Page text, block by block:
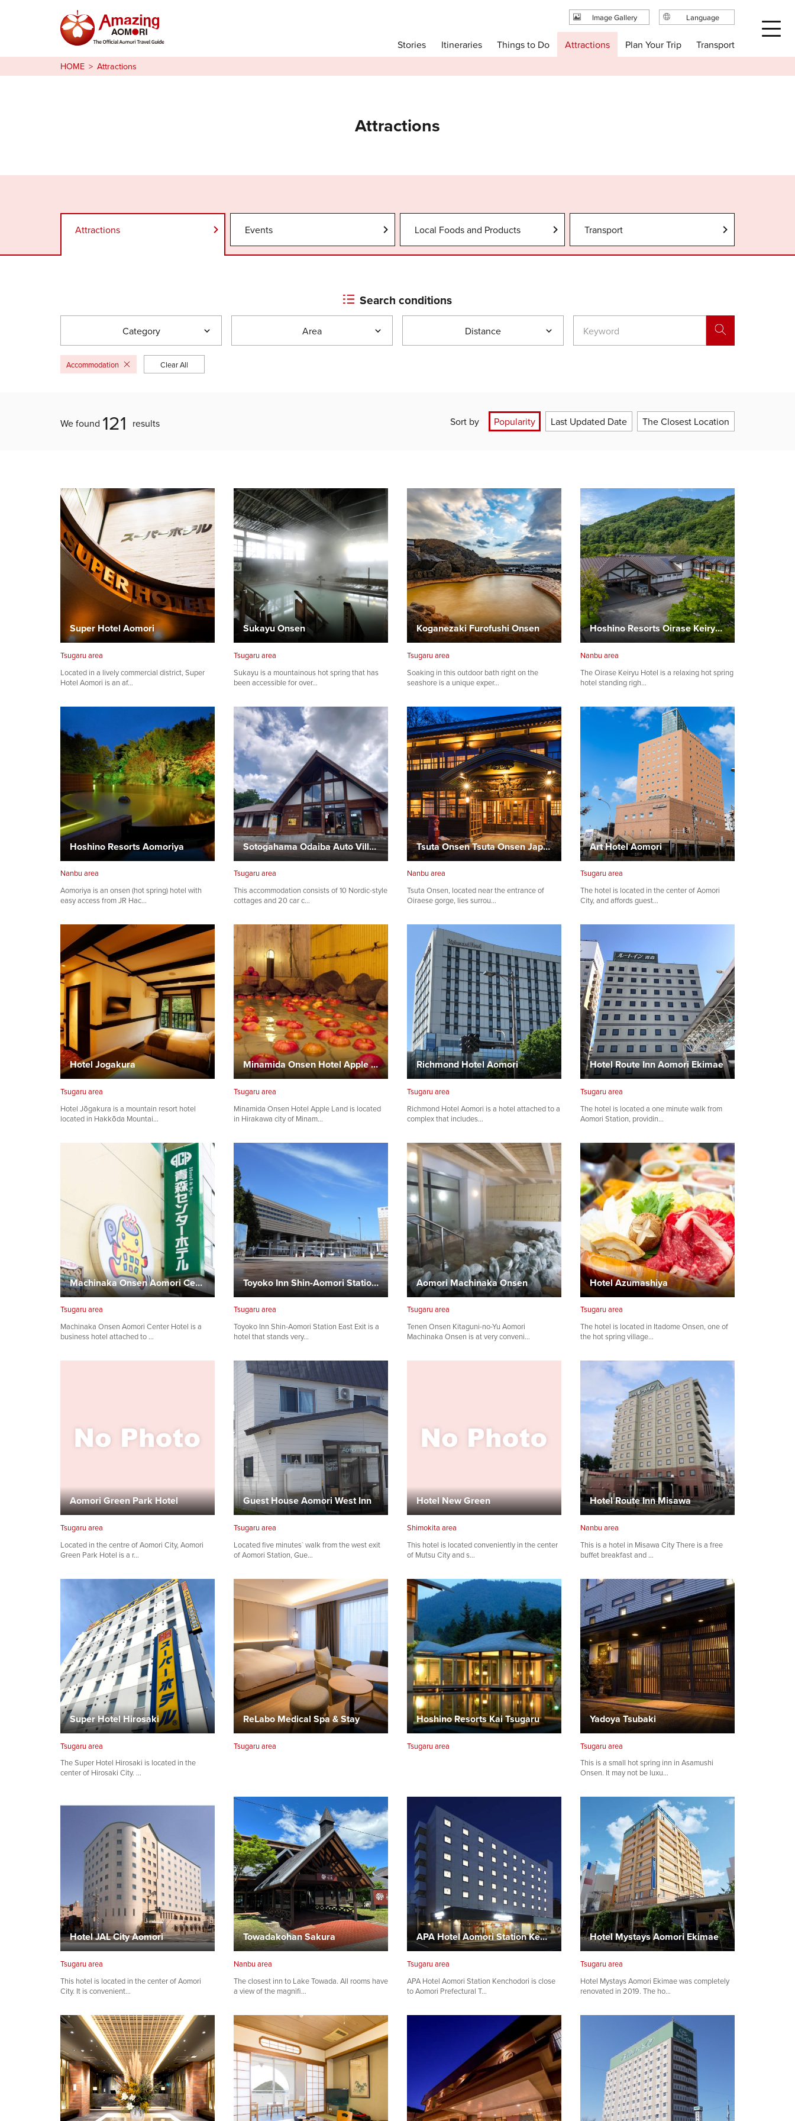
Stories
Itineraries
Things to Do
Attractions
Image Gallery
HOME Attractions
Attractions
Attractions Events Local Foods and Products Transport
Search conditions
Category Area Distance
Accommodation Clear All
We found 121 results Sort by Popularity Last Updated Date The Closest Location
Super Hotel Aomori
Tsugaru area
Located in a lively commercial district, Super
Hotel Aomori is an af…
Sukayu Onsen
Tsugaru area
Sukayu is a mountainous hot spring that has
been accessible for over…
Koganezaki Furofushi Onsen
Tsugaru area
Soaking in this outdoor bath right on the
seashore is a unique exper…
Hoshino Resorts Oirase Keiryu Hotel
Nanbu area
The Oirase Keiryu Hotel is a relaxing hot spring
hotel standing righ…
Hoshino Resorts Aomoriya
Nanbu area
Aomoriya is an onsen (hot spring) hotel with
easy access from JR Hac…
Sotogahama Odaiba Auto Village
Tsugaru area
This accommodation consists of 10 Nordic-style
cottages and 20 car c…
Tsuta Onsen Tsuta Onsen Japanese Style Inn
Nanbu area
Tsuta Onsen, located near the entrance of
Oiraese gorge, lies surrou…
Art Hotel Aomori
Tsugaru area
The hotel is located in the center of Aomori
City, and affords guest…
Hotel Jogakura
Tsugaru area
Hotel Jōgakura is a mountain resort hotel
located in Hakkōda Mountai…
Minamida Onsen Hotel Apple Land
Tsugaru area
Minamida Onsen Hotel Apple Land is located
in Hirakawa city of Minam…
Richmond Hotel Aomori
Tsugaru area
Richmond Hotel Aomori is a hotel attached to a
complex that includes…
Hotel Route Inn Aomori Ekimae
Tsugaru area
The hotel is located a one minute walk from
Aomori Station, providin…
Machinaka Onsen Aomori Center Hotel
Tsugaru area
Machinaka Onsen Aomori Center Hotel is a
business hotel attached to …
Toyoko Inn Shin-Aomori Station East Exit
Tsugaru area
Toyoko Inn Shin-Aomori Station East Exit is a
hotel that stands very…
Aomori Machinaka Onsen
Tsugaru area
Tenen Onsen Kitaguni-no-Yu Aomori
Machinaka Onsen is at very conveni…
Hotel Azumashiya
Tsugaru area
The hotel is located in Itadome Onsen, one of
the hot spring village…
Aomori Green Park Hotel
Tsugaru area
Located in the centre of Aomori City, Aomori
Green Park Hotel is a r…
Guest House Aomori West Inn
Tsugaru area
Located five minutes` walk from the west exit
of Aomori Station, Gue…
Hotel New Green
Shimokita area
This hotel is located conveniently in the center
of Mutsu City and s…
Hotel Route Inn Misawa
Nanbu area
This is a hotel in Misawa City There is a free
buffet breakfast and …
Super Hotel Hirosaki
Tsugaru area
The Super Hotel Hirosaki is located in the
center of Hirosaki City. …
ReLabo Medical Spa & Stay
Tsugaru area
Hoshino Resorts Kai Tsugaru
Tsugaru area
Yadoya Tsubaki
Tsugaru area
This is a small hot spring inn in Asamushi
Onsen. It may not be luxu…
Hotel JAL City Aomori
Tsugaru area
This hotel is located in the center of Aomori
City. It is convenient…
Towadakohan Sakura
Nanbu area
The closest inn to Lake Towada. All rooms have
a view of the magnifi…
APA Hotel Aomori Station Kenchodori
Tsugaru area
APA Hotel Aomori Station Kenchodori is close
to Aomori Prefectural T…
Hotel Mystays Aomori Ekimae
Tsugaru area
Hotel Mystays Aomori Ekimae was completely
renovated in 2019. The ho…
Share on Twitter
Share on Facebook
Copy link
Stories Itineraries Things to Do Attractions Plan Your Trip Transport
Image Gallery Language
English
简体中文